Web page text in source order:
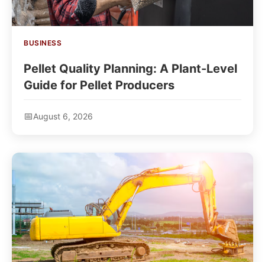
BUSINESS
Pellet Quality Planning: A Plant-Level
Guide for Pellet Producers
August 6, 2026